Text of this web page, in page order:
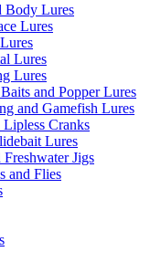
Body Lures
Lures
Lures
Lures
and Popper Lures
and Gamefish Lures
Cranks
Lures
Freshwater Jigs
and Flies